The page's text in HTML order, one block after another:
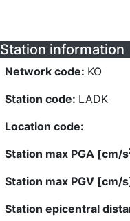
Station information
Network code: KO
Station code: LADK
Location code:
Station max PGA [cm/s
Station max PGV [cm/
Station epicentral